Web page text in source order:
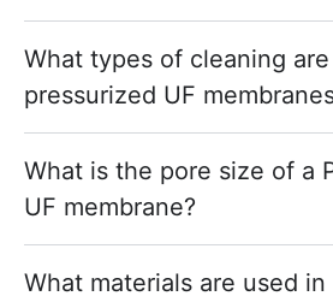
What types of cleaning
pressurized UF
What is the pore size of a
UF membrane?
What materials are used in